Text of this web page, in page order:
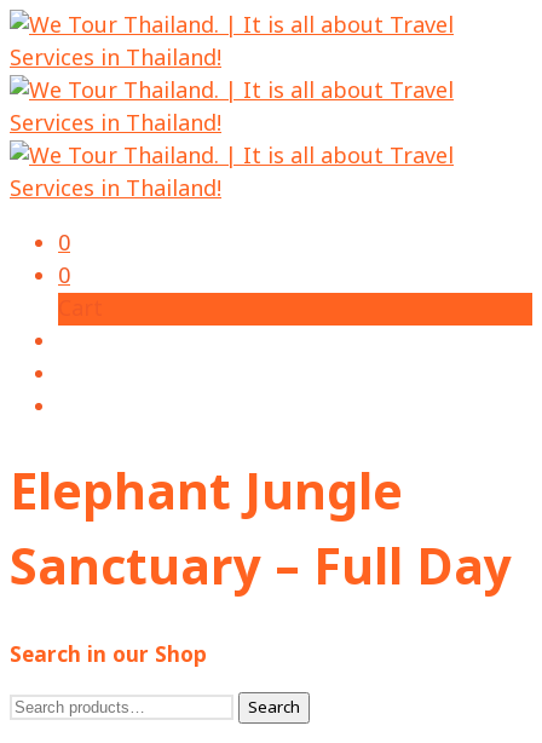
0
0
Elephant Jungle
Sanctuary – Full Day
Search in our Shop
Search
Search